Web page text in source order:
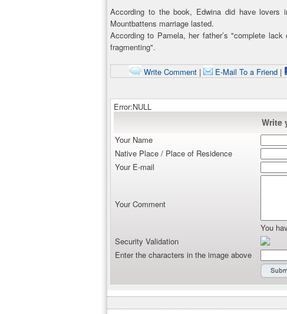
According to the book, Edwina did have
Mountbattens marriage lasted.
According to Pamela, her father’s "complete
fragmenting".
Write Comment| E-Mail To a Friend|
Error:NULL
Write
Your Name
Native Place / Place of Residence
Your E-mail
Your Comment
You
Security Validation
Enter the characters in the image above